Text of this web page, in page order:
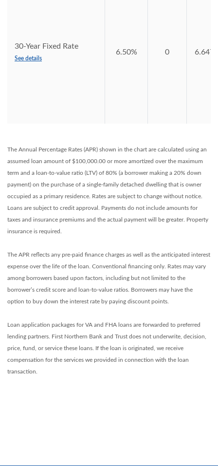
30-Year Fixed Rate
See details
6.50% 0
The Annual Percentage Rates (APR) shown in the chart are calculated using an
assumed loan amount of $100,000.00 or more amortized over the maximum
term and a loan-to-value ratio (LTV) of 80% (a borrower making a 20% down
payment) on the purchase of a single-family detached dwelling that is owner
occupied as a primary residence. Rates are subject to change without notice.
Loans are subject to credit approval. Payments do not include amounts for
taxes and insurance premiums and the actual payment will be greater. Property
insurance is required.
The APR reflects any pre-paid finance charges as well as the anticipated interest
expense over the life of the loan. Conventional financing only. Rates may vary
among borrowers based upon factors, including but not limited to the
borrower’s credit score and loan-to-value ratios. Borrowers may have the
option to buy down the interest rate by paying discount points.
Loan application packages for VA and FHA loans are forwarded to preferred
lending partners. First Northern Bank and Trust does not underwrite, decision,
price, fund, or service these loans. If the loan is originated, we receive
compensation for the services we provided in connection with the loan
transaction.